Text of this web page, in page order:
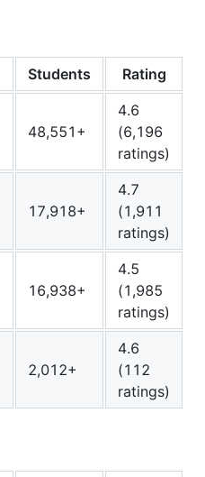
Students
Rating
48,551+
4.6
(6,196
ratings)
17,918+
4.7
(1,911
ratings)
16,938+
4.5
(1,985
ratings)
2,012+
4.6
(112
ratings)